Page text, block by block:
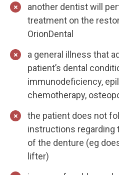
another dentist will
treatment on the
OrionDental
a general illness that
patient’s dental
immunodeficiency,
chemotherapy,
the patient does not
instructions regarding
of the denture (eg
lifter)